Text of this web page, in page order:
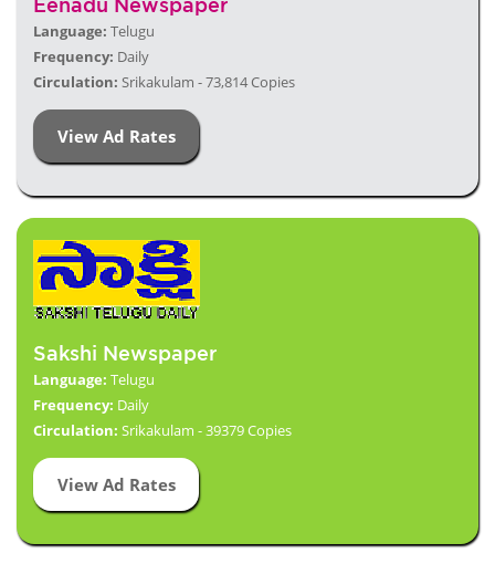
Eenadu Newspaper
Language: Telugu
Frequency: Daily
Circulation: Srikakulam - 73,814 Copies
View Ad Rates
Sakshi Newspaper
Language: Telugu
Frequency: Daily
Circulation: Srikakulam - 39379 Copies
View Ad Rates